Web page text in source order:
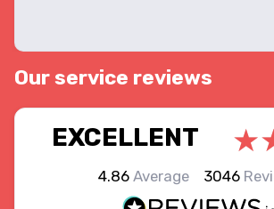
Our service reviews
EXCELLENT
4.86 Average 3046